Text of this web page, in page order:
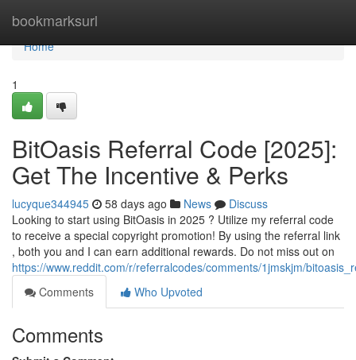
bookmarksurl
Home
Home
1
BitOasis Referral Code [2025]:
Get The Incentive & Perks
lucyque344945 58 days ago News
Discuss
Looking to start using BitOasis in 2025 ? Utilize my referral code
to receive a special copyright promotion! By using the referral link
, both you and I can earn additional rewards. Do not miss out on
https://www.reddit.com/r/referralcodes/comments/1jmskjm/
Comments
Who Upvoted
Comments